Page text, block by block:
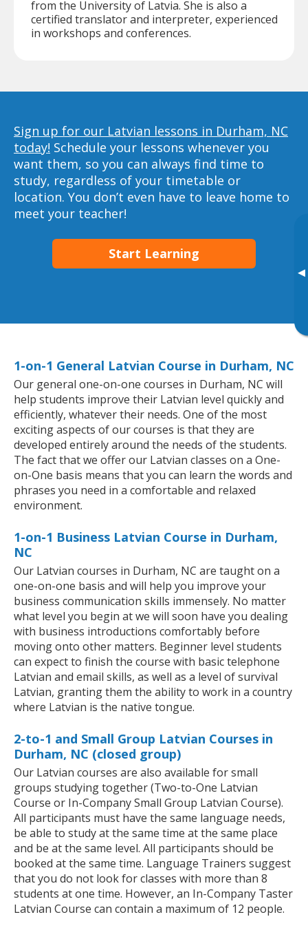
▸
from the University of Latvia. She is also a
certified translator and interpreter, experienced
in workshops and conferences.
Sign up for our Latvian lessons in Durham, NC
today! Schedule your lessons whenever you
want them, so you can always find time to
study, regardless of your timetable or
location. You don’t even have to leave home to
meet your teacher!
Start Learning
1-on-1 General Latvian Course in Durham, NC
Our general one-on-one courses in Durham, NC will
help students improve their Latvian level quickly and
efficiently, whatever their needs. One of the most
exciting aspects of our courses is that they are
developed entirely around the needs of the students.
The fact that we offer our Latvian classes on a One-
on-One basis means that you can learn the words and
phrases you need in a comfortable and relaxed
environment.
1-on-1 Business Latvian Course in Durham,
NC
Our Latvian courses in Durham, NC are taught on a
one-on-one basis and will help you improve your
business communication skills immensely. No matter
what level you begin at we will soon have you dealing
with business introductions comfortably before
moving onto other matters. Beginner level students
can expect to finish the course with basic telephone
Latvian and email skills, as well as a level of survival
Latvian, granting them the ability to work in a country
where Latvian is the native tongue.
2-to-1 and Small Group Latvian Courses in
Durham, NC (closed group)
Our Latvian courses are also available for small
groups studying together (Two-to-One Latvian
Course or In-Company Small Group Latvian Course).
All participants must have the same language needs,
be able to study at the same time at the same place
and be at the same level. All participants should be
booked at the same time. Language Trainers suggest
that you do not look for classes with more than 8
students at one time. However, an In-Company Taster
Latvian Course can contain a maximum of 12 people.